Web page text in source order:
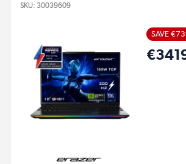
SKU: 30039609
SAVE